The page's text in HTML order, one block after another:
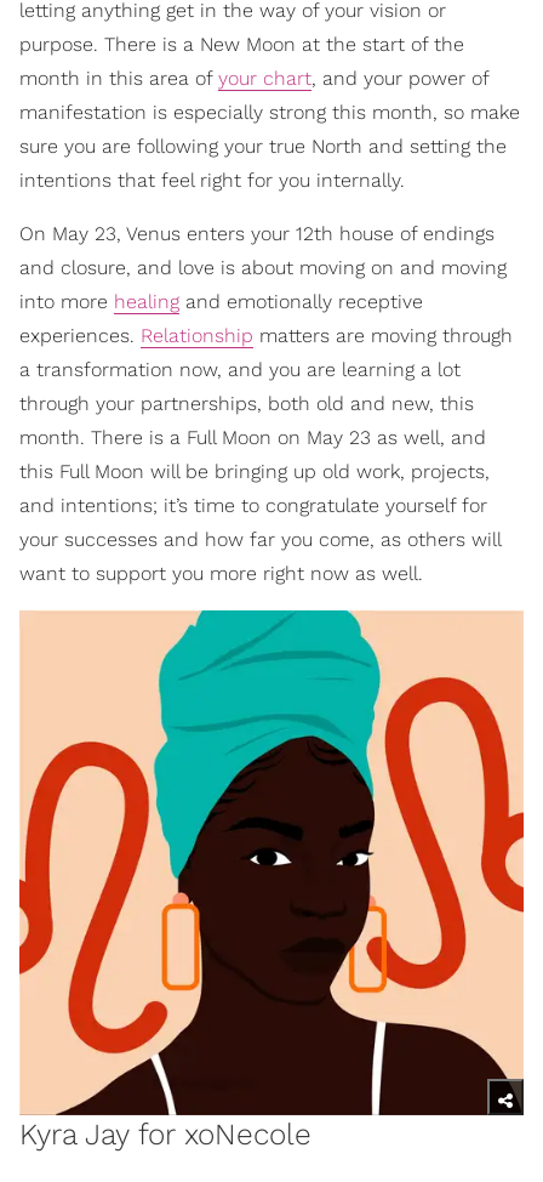
letting anything get in the way of your vision or
purpose. There is a New Moon at the start of the
month in this area of your chart, and your power of
manifestation is especially strong this month, so make
sure you are following your true North and setting the
intentions that feel right for you internally.
On May 23, Venus enters your 12th house of endings
and closure, and love is about moving on and moving
into more healing and emotionally receptive
experiences. Relationship matters are moving through
a transformation now, and you are learning a lot
through your partnerships, both old and new, this
month. There is a Full Moon on May 23 as well, and
this Full Moon will be bringing up old work, projects,
and intentions; it’s time to congratulate yourself for
your successes and how far you come, as others will
want to support you more right now as well.
Kyra Jay for xoNecole